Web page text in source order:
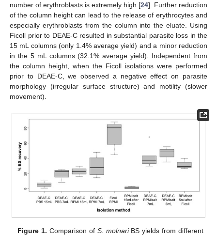
number of erythroblasts is extremely high [24]. Further reduction
of the column height can lead to the release of erythrocytes and
especially erythroblasts from the column into the eluate. Using
Ficoll prior to DEAE-C resulted in substantial parasite loss in the
15 mL columns (only 1.4% average yield) and a minor reduction
in the 5 mL columns (32.1% average yield). Independent from
the column height, when the Ficoll isolations were performed
prior to DEAE-C, we observed a negative effect on parasite
morphology (irregular surface structure) and motility (slower
movement).
Figure 1. Comparison of S. molnariBS yields from different